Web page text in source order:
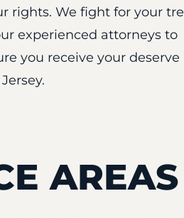
rights. We fight for your tre
experienced attorneys to
you receive your deserve
AREAS